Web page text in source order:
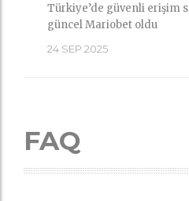
Türkiye’de güvenli erişim
güncel Mariobet oldu
24 SEP 2025
FAQ